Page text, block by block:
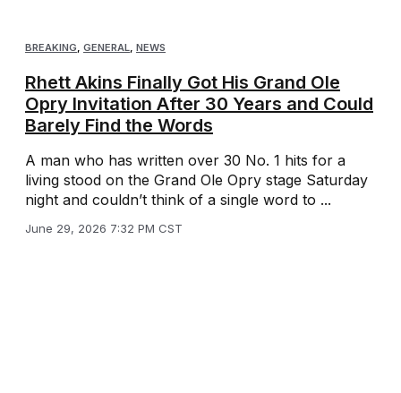
BREAKING, GENERAL, NEWS
Rhett Akins Finally Got His Grand Ole
Opry Invitation After 30 Years and Could
Barely Find the Words
A man who has written over 30 No. 1 hits for a
living stood on the Grand Ole Opry stage Saturday
night and couldn’t think of a single word to ...
June 29, 2026 7:32 PM CST